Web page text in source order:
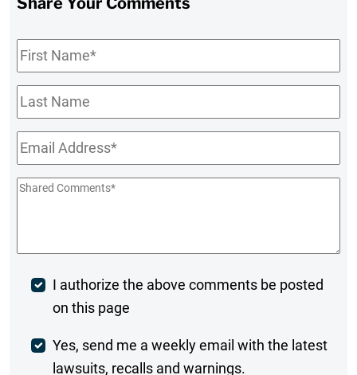
First
Name*
Last
Name
Email*
Shared
Post
Comment
I authorize the above comments be posted
on this page
Weekly
Yes, send me a weekly email with the latest
lawsuits, recalls and warnings.